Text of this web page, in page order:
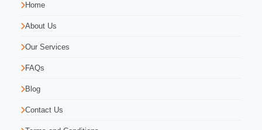
Home
About Us
Our Services
FAQs
Blog
Contact Us